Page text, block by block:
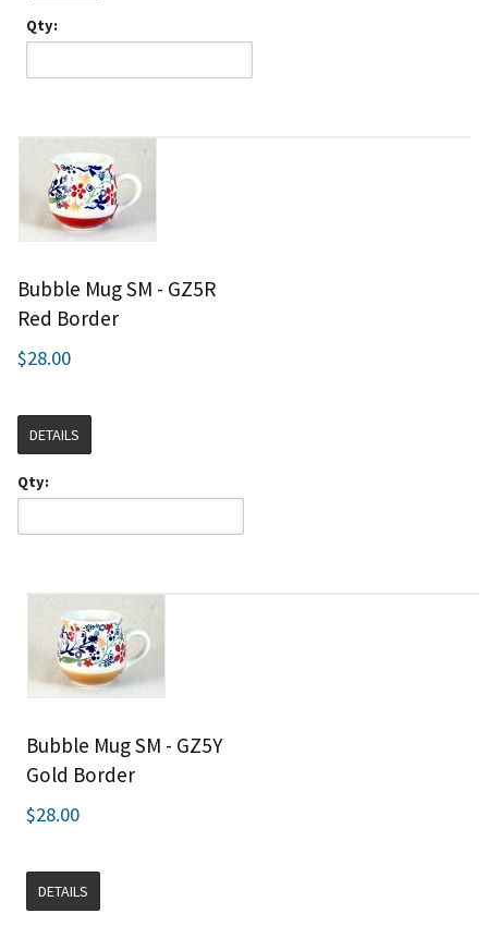
Qty:
Bubble Mug SM - GZ5R
Red Border
$28.00
DETAILS
Qty:
Bubble Mug SM - GZ5Y
Gold Border
$28.00
DETAILS